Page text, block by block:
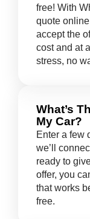
free! With
quote
accept the
cost and at
stress, no
What’s
My Car?
Enter a few
we’ll
ready to
offer, you
that works
free.